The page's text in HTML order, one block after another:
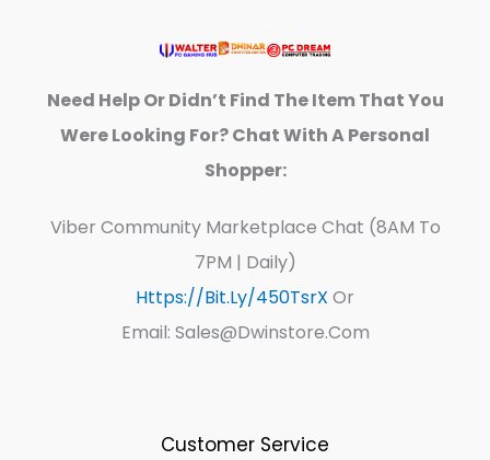
Need Help Or Didn’t Find The Item That You
Were Looking For? Chat With A Personal
Shopper:
Viber Community Marketplace Chat (8AM To
7PM | Daily)
Https://bit.ly/450TsrX Or
Email: Sales@dwinstore.com
Customer Service